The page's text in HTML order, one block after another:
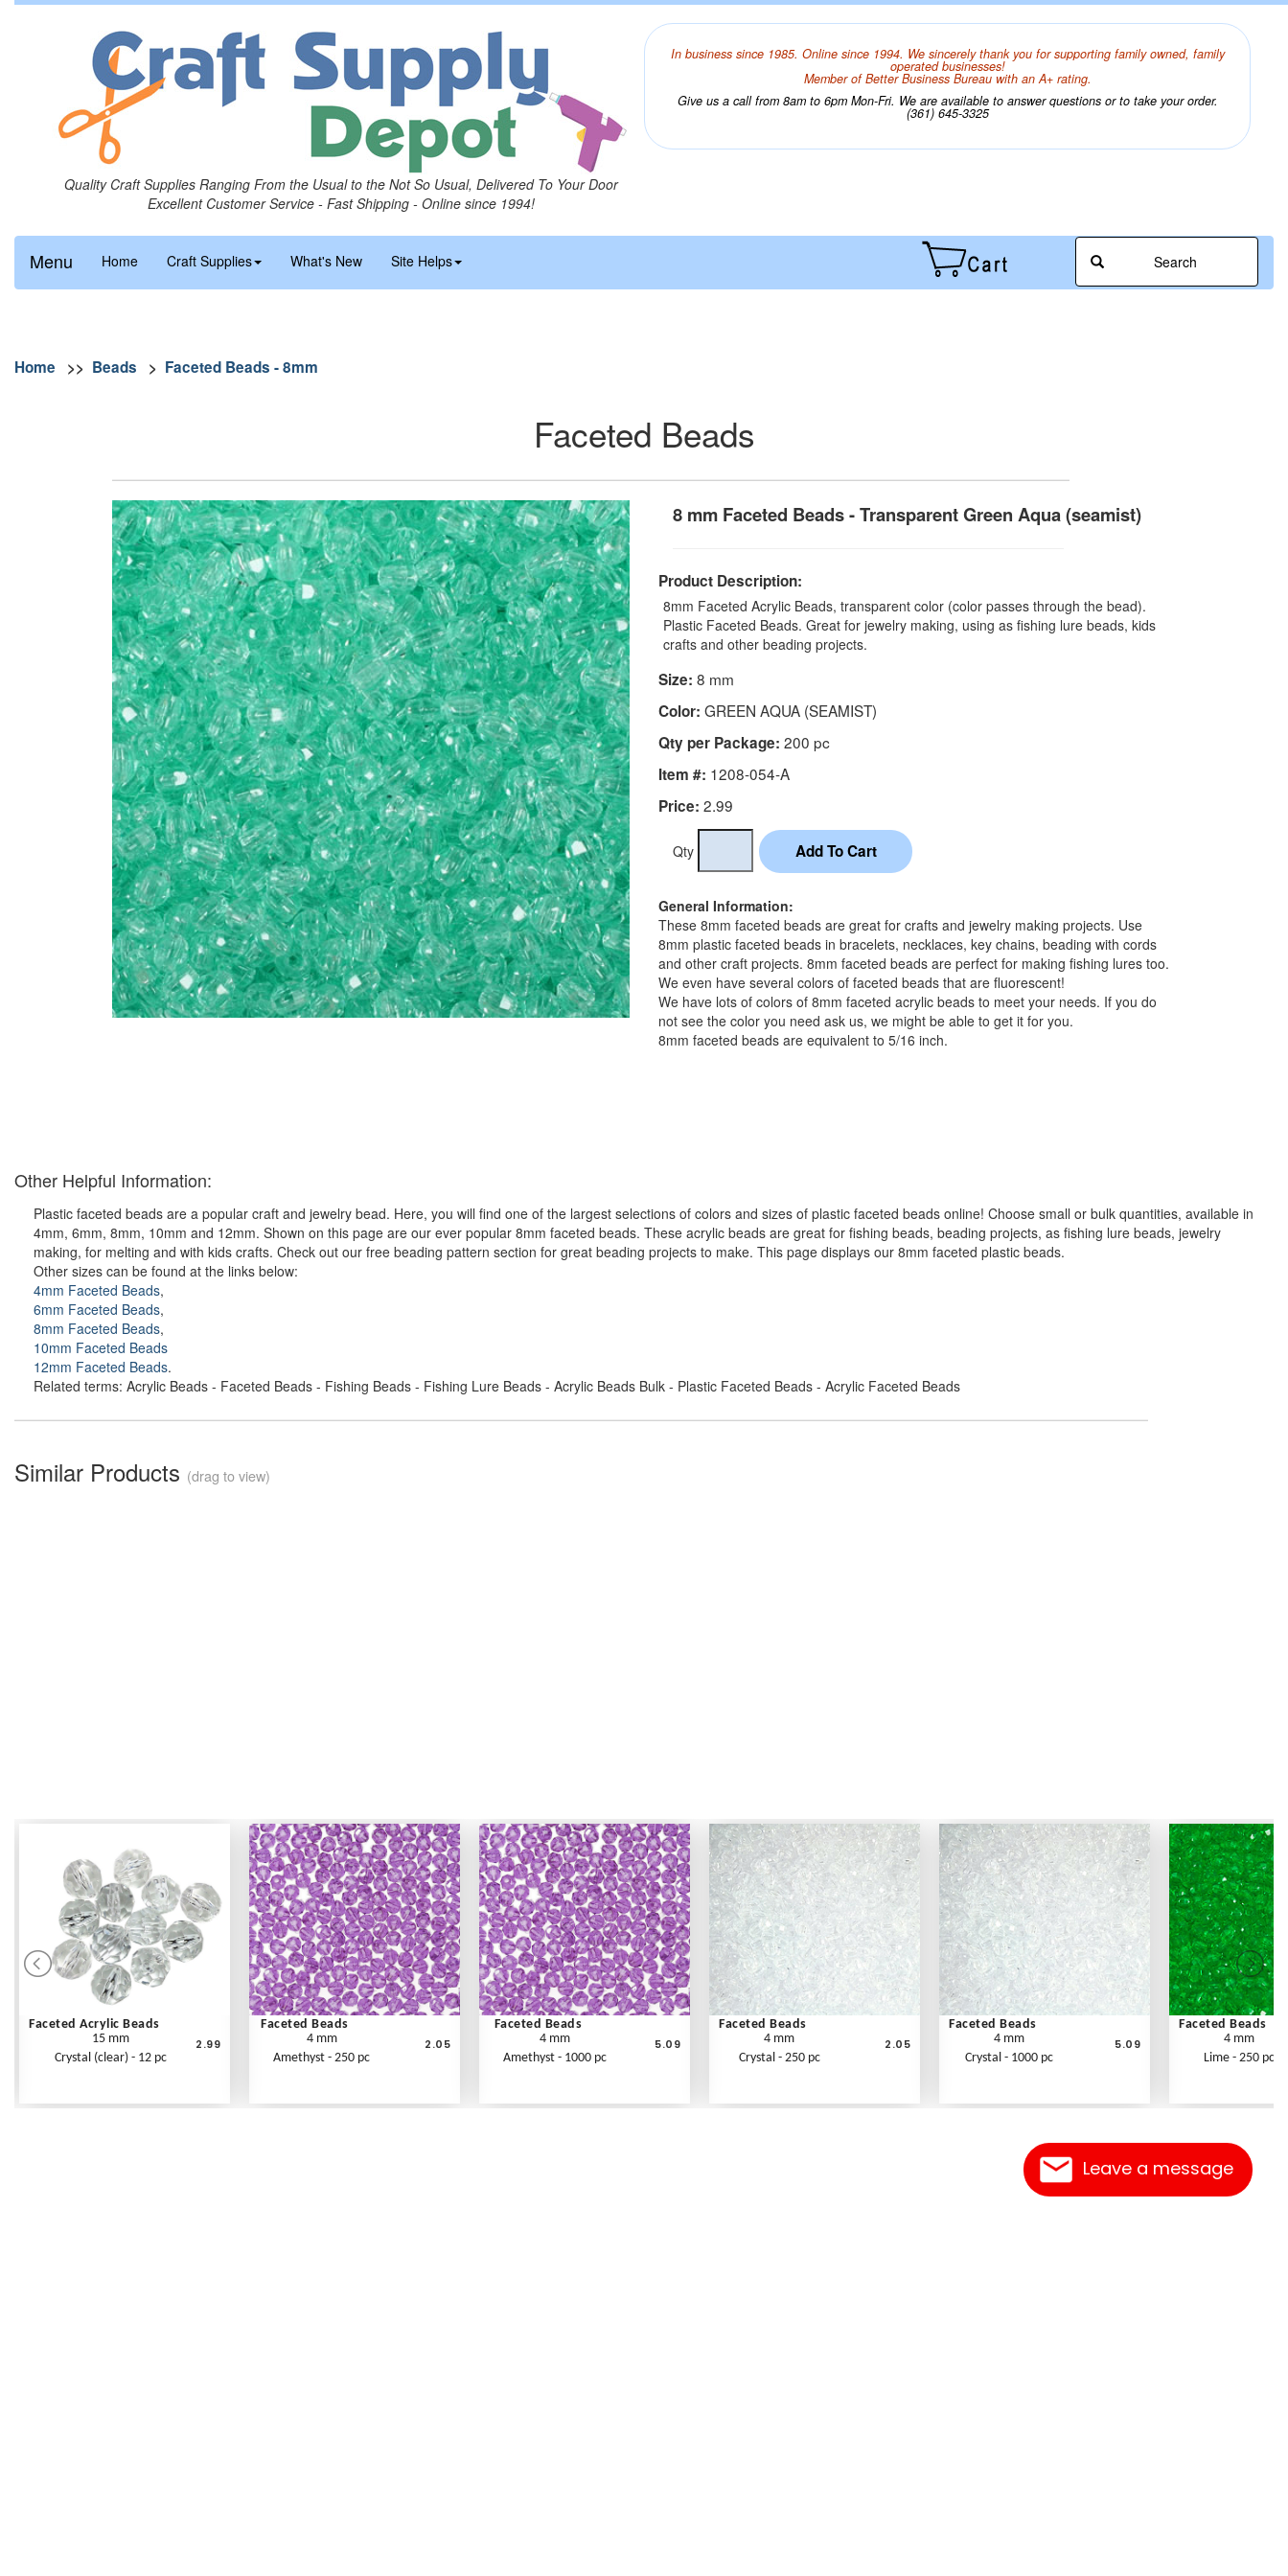
Leave a message
Quality Craft Supplies Ranging From the Usual to the Not So Usual, Delivered To Your Door
Excellent Customer Service - Fast Shipping - Online since 1994!
In business since 1985. Online since 1994. We sincerely thank you for supporting family owned, family
operated businesses!
Member of Better Business Bureau with an A+ rating.
Give us a call from 8am to 6pm Mon-Fri. We are available to answer questions or to take your order.
(361) 645-3325
Menu Home Craft Supplies What's New Site Helps Search
Home >> Beads > Faceted Beads - 8mm
Faceted Beads
8 mm Faceted Beads - Transparent Green Aqua (seamist)
Product Description:
8mm Faceted Acrylic Beads, transparent color (color passes through the bead).
Plastic Faceted Beads. Great for jewelry making, using as fishing lure beads, kids
crafts and other beading projects.
Size: 8 mm
Color: GREEN AQUA (SEAMIST)
Qty per Package: 200 pc
Item #: 1208-054-A
Price: 2.99
Qty
General Information:
These 8mm faceted beads are great for crafts and jewelry making projects. Use
8mm plastic faceted beads in bracelets, necklaces, key chains, beading with cords
and other craft projects. 8mm faceted beads are perfect for making fishing lures too.
We even have several colors of faceted beads that are fluorescent!
We have lots of colors of 8mm faceted acrylic beads to meet your needs. If you do
not see the color you need ask us, we might be able to get it for you.
8mm faceted beads are equivalent to 5/16 inch.
Other Helpful Information:
Plastic faceted beads are a popular craft and jewelry bead. Here, you will find one of the largest selections of colors and sizes of plastic faceted beads online! Choose small or bulk quantities, available in
4mm, 6mm, 8mm, 10mm and 12mm. Shown on this page are our ever popular 8mm faceted beads. These acrylic beads are great for fishing beads, beading projects, as fishing lure beads, jewelry
making, for melting and with kids crafts. Check out our free beading pattern section for great beading projects to make. This page displays our 8mm faceted plastic beads.
Other sizes can be found at the links below:
4mm Faceted Beads,
6mm Faceted Beads,
8mm Faceted Beads,
10mm Faceted Beads
12mm Faceted Beads.
Related terms: Acrylic Beads - Faceted Beads - Fishing Beads - Fishing Lure Beads - Acrylic Beads Bulk - Plastic Faceted Beads - Acrylic Faceted Beads
Similar Products (drag to view)
Faceted Acrylic Beads
15 mm
Crystal (clear) - 12 pc
2.99
Faceted Beads
4 mm
Amethyst - 250 pc
2.05
Faceted Beads
4 mm
Amethyst - 1000 pc
5.09
Faceted Beads
4 mm
Crystal - 250 pc
2.05
Faceted Beads
4 mm
Crystal - 1000 pc
5.09
Faceted Beads
4 mm
Lime - 250 pc